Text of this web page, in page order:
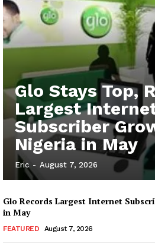
Glo Stays Top,
Largest
Subscriber
Nigeria in May
Eric - August 7, 2026
Glo Records Largest Internet
in May
FEATURED August 7, 2026